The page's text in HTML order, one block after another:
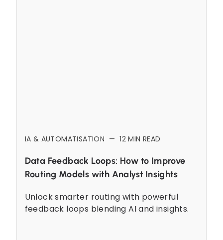
IA & AUTOMATISATION —12 MIN READ
Data Feedback Loops: How to Improve
Routing Models with Analyst Insights
Unlock smarter routing with powerful
feedback loops blending AI and insights.